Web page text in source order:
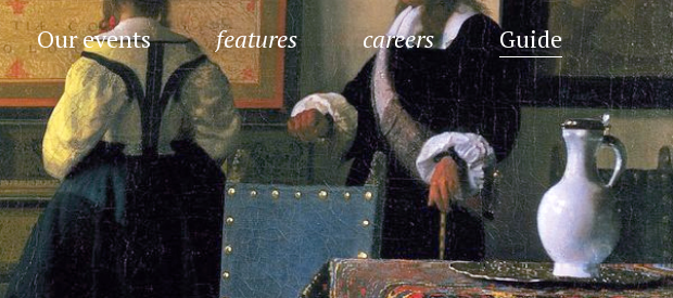
Our events features careers Guide